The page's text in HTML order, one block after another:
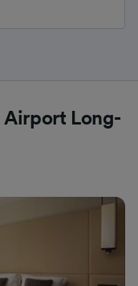
Airport Long-